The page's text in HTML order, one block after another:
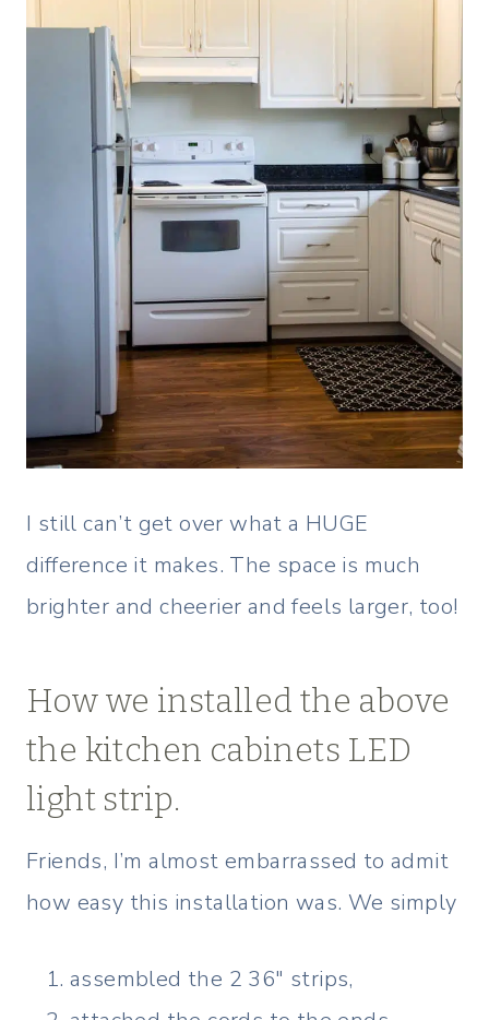
I still can’t get over what a HUGE
difference it makes. The space is much
brighter and cheerier and feels larger, too!
How we installed the above
the kitchen cabinets LED
light strip.
Friends, I’m almost embarrassed to admit
how easy this installation was. We simply
assembled the 2 36″ strips,